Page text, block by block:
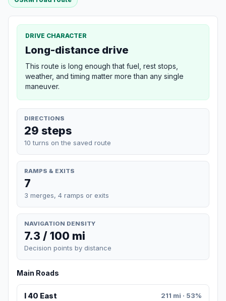
DRIVE CHARACTER
Long-distance drive
This route is long enough that fuel, rest stops,
weather, and timing matter more than any single
maneuver.
DIRECTIONS
29 steps
10 turns on the saved route
RAMPS & EXITS
7
3 merges, 4 ramps or exits
NAVIGATION DENSITY
7.3 / 100 mi
Decision points by distance
Main Roads
I 40 East 211 mi · 53%